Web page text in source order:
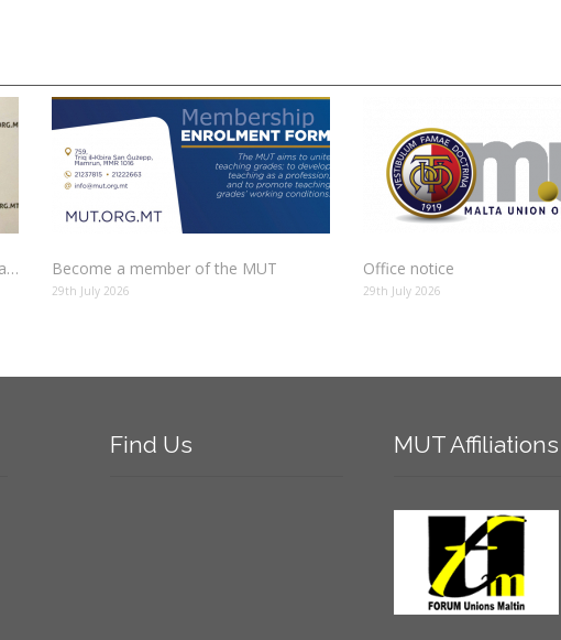
Objections about untimely requests made to schools Become a member of the MUT
29th July 2026
Office notice
29th July 2026
Find Us MUTAffiliations